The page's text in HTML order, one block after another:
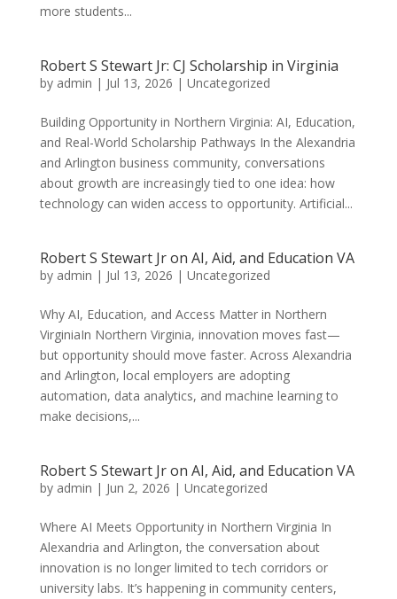
more students...
Robert S Stewart Jr: CJ Scholarship in Virginia
by admin | Jul 13, 2026 | Uncategorized
Building Opportunity in Northern Virginia: AI, Education,
and Real-World Scholarship Pathways In the Alexandria
and Arlington business community, conversations
about growth are increasingly tied to one idea: how
technology can widen access to opportunity. Artificial...
Robert S Stewart Jr on AI, Aid, and Education VA
by admin | Jul 13, 2026 | Uncategorized
Why AI, Education, and Access Matter in Northern
VirginiaIn Northern Virginia, innovation moves fast—
but opportunity should move faster. Across Alexandria
and Arlington, local employers are adopting
automation, data analytics, and machine learning to
make decisions,...
Robert S Stewart Jr on AI, Aid, and Education VA
by admin | Jun 2, 2026 | Uncategorized
Where AI Meets Opportunity in Northern Virginia In
Alexandria and Arlington, the conversation about
innovation is no longer limited to tech corridors or
university labs. It’s happening in community centers,